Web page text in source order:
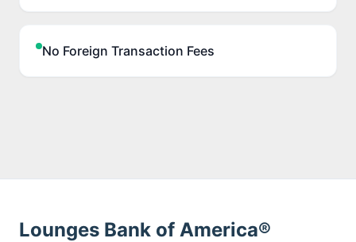
No Foreign Transaction Fees
Lounges Bank of America®